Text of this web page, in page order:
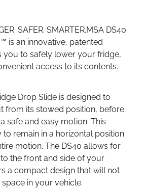
SAFER. SMARTER.MSA DS40
is an innovative, patented
you to safely lower your fridge,
access to its contents.
Drop Slide is designed to
from its stowed position, before
safe and easy motion. This
remain in a horizontal position
motion. The DS40 allows for
the front and side of your
a compact design that will not
in your vehicle.